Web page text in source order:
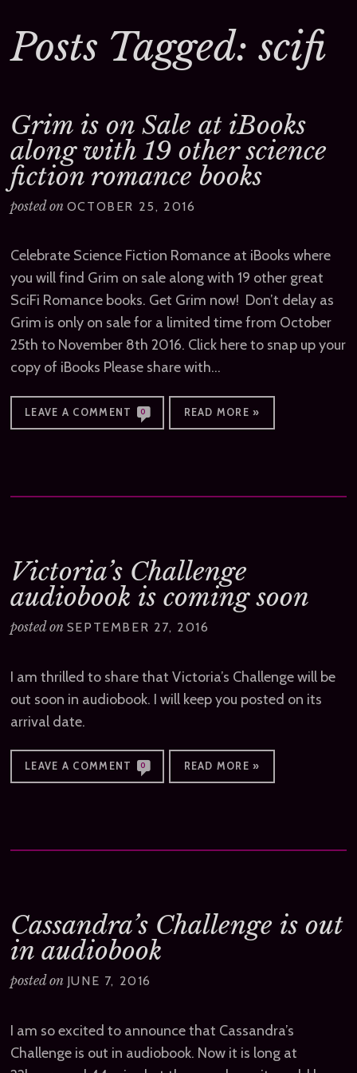
Posts Tagged: scifi
Grim is on Sale at iBooks
along with 19 other science
fiction romance books
posted on OCTOBER 25, 2016
Celebrate Science Fiction Romance at iBooks where
you will find Grim on sale along with 19 other great
SciFi Romance books. Get Grim now! Don’t delay as
Grim is only on sale for a limited time from October
25th to November 8th 2016. Click here to snap up your
copy of iBooks Please share with…
LEAVE A COMMENT 0 READ MORE »
Victoria’s Challenge
audiobook is coming soon
posted on SEPTEMBER 27, 2016
I am thrilled to share that Victoria’s Challenge will be
out soon in audiobook. I will keep you posted on its
arrival date.
LEAVE A COMMENT 0 READ MORE »
Cassandra’s Challenge is out
in audiobook
posted on JUNE 7, 2016
I am so excited to announce that Cassandra’s
Challenge is out in audiobook. Now it is long at